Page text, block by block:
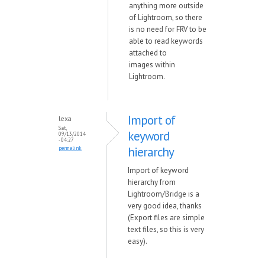
anything more outside
of Lightroom, so there
is no need for FRV to be
able to read keywords
attached to
images within
Lightroom.
lexa
Sat,
09/13/2014
- 04:27
permalink
Import of
keyword
hierarchy
Import of keyword
hierarchy from
Lightroom/Bridge is a
very good idea, thanks
(Export files are simple
text files, so this is very
easy).